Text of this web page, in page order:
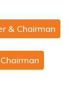
& Chairman